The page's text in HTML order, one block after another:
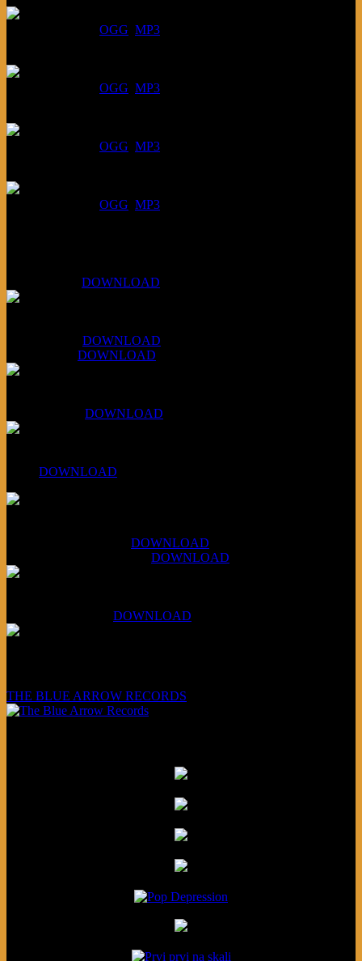
OGG MP3
OGG MP3
OGG MP3
OGG MP3
DOWNLOAD
DOWNLOAD
DOWNLOAD
DOWNLOAD
DOWNLOAD
DOWNLOAD
DOWNLOAD
DOWNLOAD
THE BLUE ARROW RECORDS